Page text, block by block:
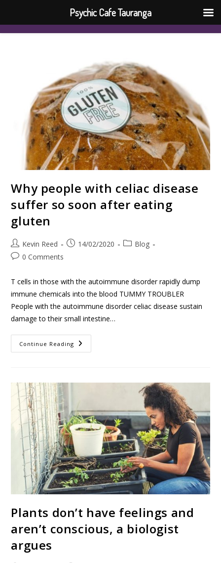
Why people with celiac disease
suffer so soon after eating
gluten
Kevin Reed 14/02/2020
Blog
0 Comments
T cells in those with the autoimmune disorder rapidly dump
immune chemicals into the blood TUMMY TROUBLER
People with the autoimmune disorder celiac disease sustain
damage to their small intestine…
Continue Reading
Plants don’t have feelings and
aren’t conscious, a biologist
argues
Psychic Cafe Tauranga